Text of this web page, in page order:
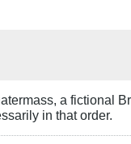
a fictional
in that order.